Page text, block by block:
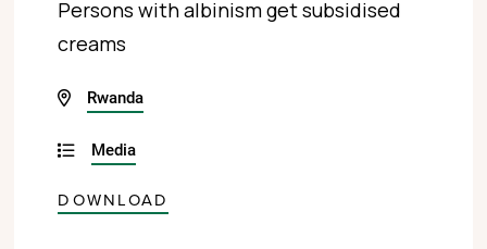
Persons with albinism get subsidised
creams
Rwanda
Media
DOWNLOAD